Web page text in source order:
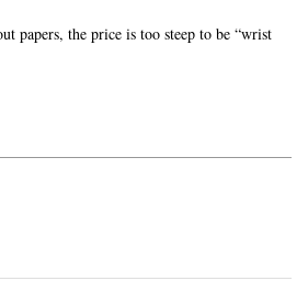
papers, the price is too steep to be “wrist